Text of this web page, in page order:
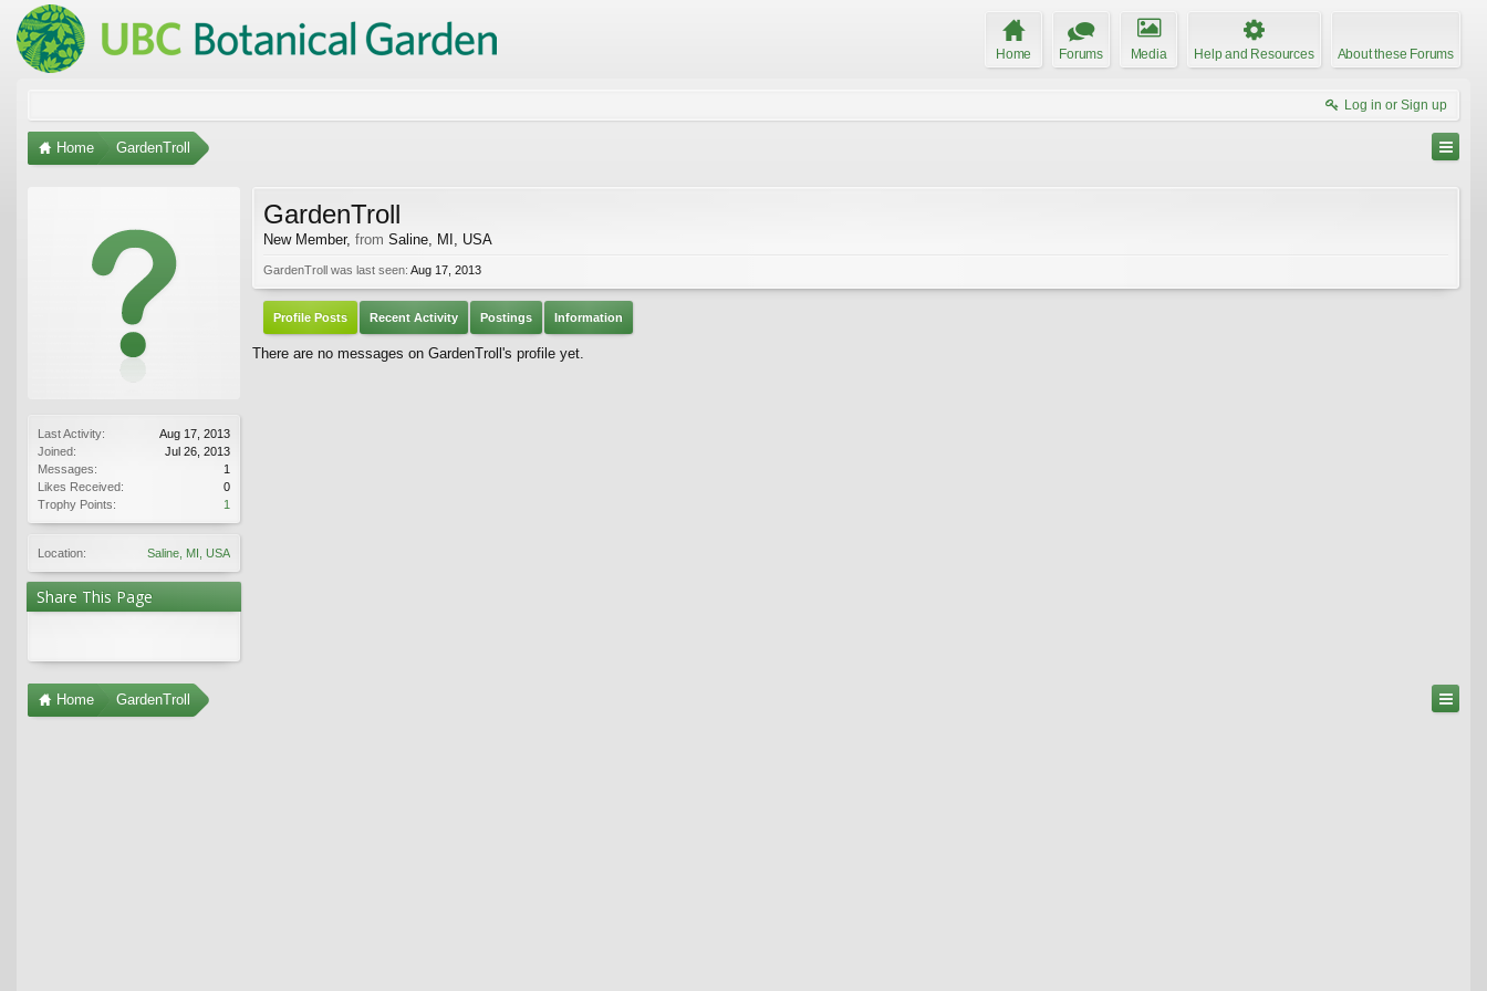
Home Forums Media Help and Resources About these Forums
Log in or Sign up
Home GardenTroll
Last Activity:
Aug 17, 2013
Joined:
Jul 26, 2013
Messages:
1
Likes Received:
0
Trophy Points:
1
Location: Saline, MI, USA
Share This Page
GardenTroll
New Member, from Saline, MI, USA
GardenTroll was last seen: Aug 17, 2013
Profile Posts Recent Activity Postings Information
There are no messages on GardenTroll's profile yet.
Home GardenTroll